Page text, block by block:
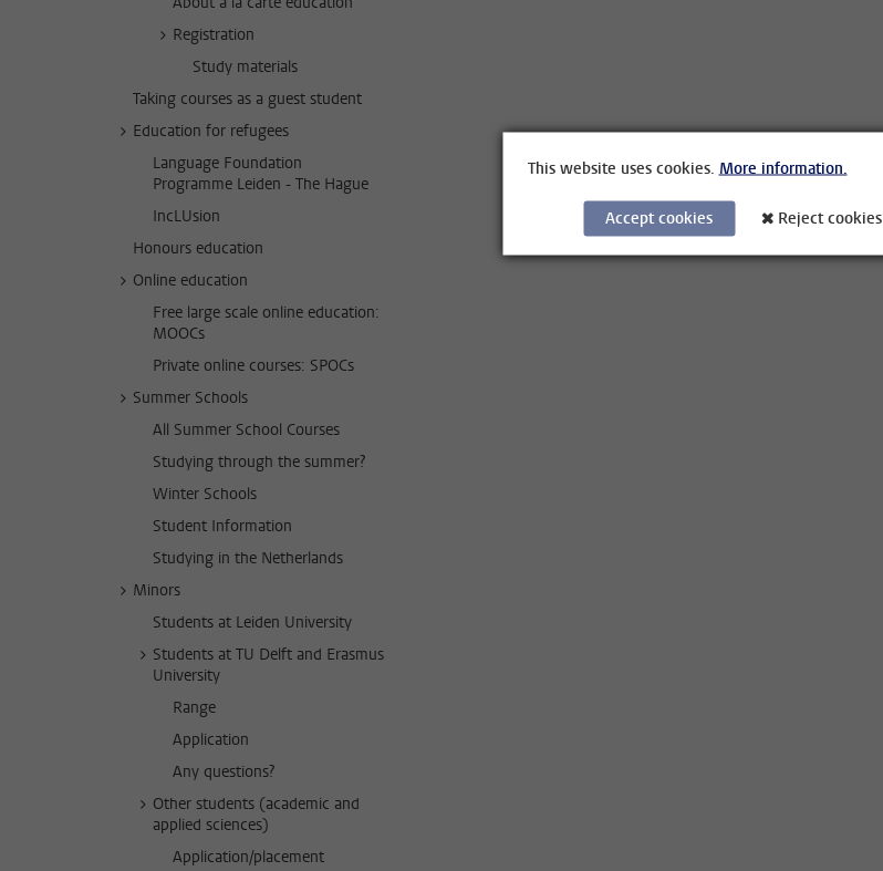
Registration
Study materials
Taking courses as a guest student
Education for refugees
Language Foundation
Programme Leiden - The Hague
IncLUsion
Honours education
Online education
Free large scale online education:
MOOCs
Private online courses: SPOCs
Summer Schools
All Summer School Courses
Studying through the summer?
Winter Schools
Student Information
Studying in the Netherlands
Minors
Students at Leiden University
Students at TU Delft and Erasmus
University
Range
Application
Any questions?
Other students (academic and
applied sciences)
Application/placement
This website uses cookies. More information.
Accept cookies Reject cookies